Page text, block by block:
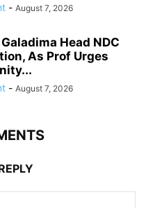
- August 7, 2026
Head NDC
As Prof Urges
- August 7, 2026